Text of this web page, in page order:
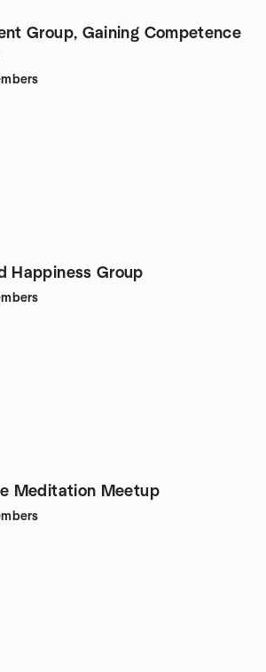
Group, Gaining Competence
Happiness Group
Meditation Meetup